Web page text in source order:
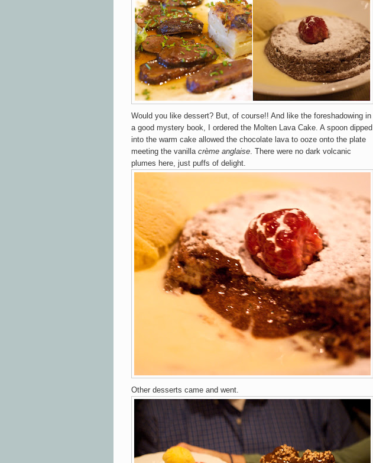
Would you like dessert? But, of course!! And like the foreshadowing in
a good mystery book, I ordered the Molten Lava Cake. A spoon dipped
into the warm cake allowed the chocolate lava to ooze onto the plate
meeting the vanilla crème anglaise . There were no dark volcanic
plumes here, just puffs of delight.
Other desserts came and went.